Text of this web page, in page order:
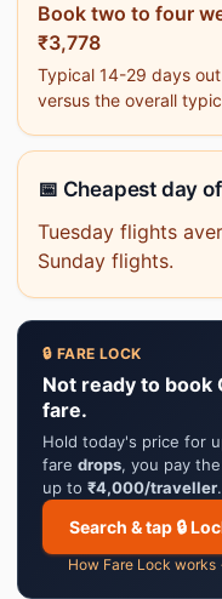
Book two to four
₹3,778
Typical 14-29 days
versus the overall
📅 Cheapest day
Tuesday flights
Sunday flights.
🔒 FARE LOCK
Not ready to book
fare.
Hold today's price for
fare drops, you pay
up to ₹4,000/traveller.
Search & tap 🔒
How Fare Lock works